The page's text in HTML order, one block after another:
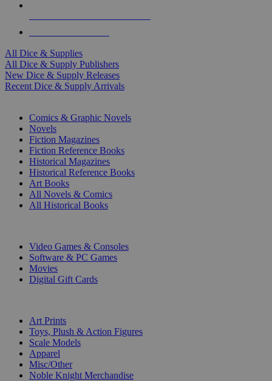
All Dice & Supplies
All Dice & Supply Publishers
New Dice & Supply Releases
Recent Dice & Supply Arrivals
Comics & Graphic Novels
Novels
Fiction Magazines
Fiction Reference Books
Historical Magazines
Historical Reference Books
Art Books
All Novels & Comics
All Historical Books
Video Games & Consoles
Software & PC Games
Movies
Digital Gift Cards
Art Prints
Toys, Plush & Action Figures
Scale Models
Apparel
Misc/Other
Noble Knight Merchandise